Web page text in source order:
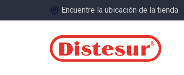
Encuentre la ubicación de la tienda